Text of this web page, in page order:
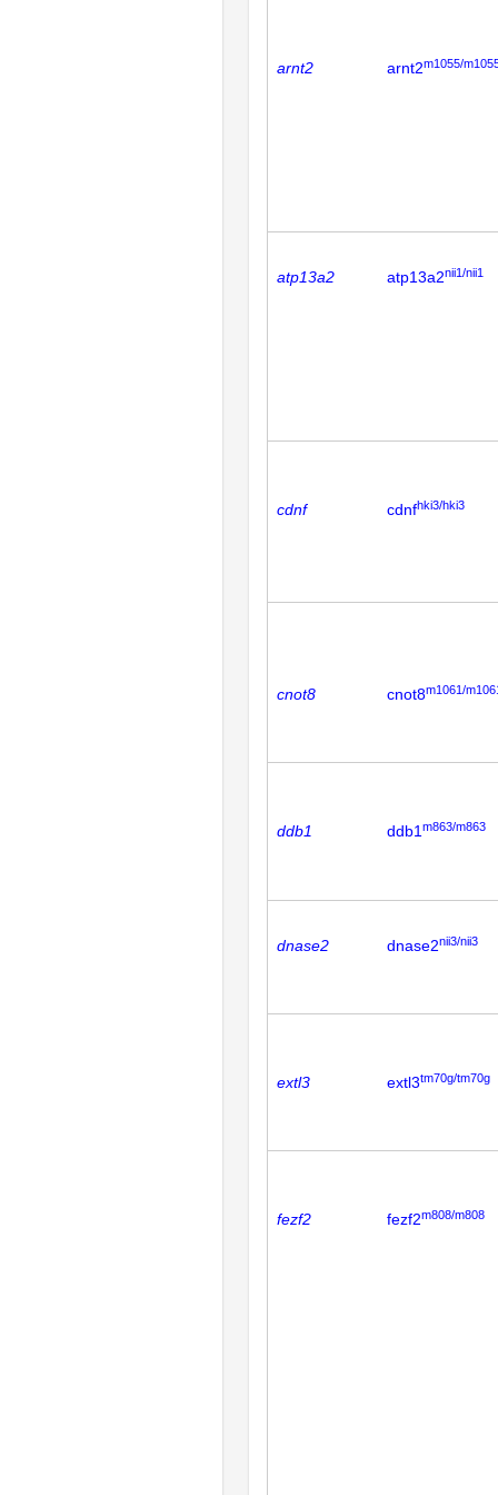
arnt2 arnt2m1055/
atp13a2 atp13a2nii1/nii1
cdnf cdnfhki3/hki3
cnot8 cnot8m1061/
ddb1 ddb1 m863/m863
dnase2 dnase2nii3/nii3
extl3 extl3tm70g/tm70g
fezf2 fezf2m808/m808